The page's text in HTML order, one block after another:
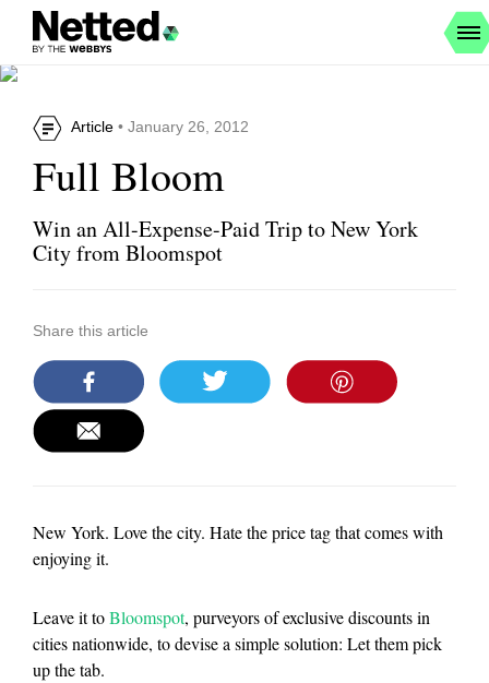
Article • January 26, 2012
Full Bloom
Win an All-Expense-Paid Trip to New York
City from Bloomspot
Share this article
New York. Love the city. Hate the price tag that comes with
enjoying it.
Leave it toBloomspot, purveyors of exclusive discounts in
cities nationwide, to devise a simple solution: Let them pick
up the tab.